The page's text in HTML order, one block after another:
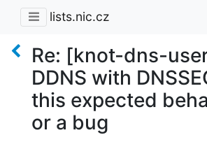
lists.nic.cz
Re: [knot-dns-
DDNS with
this expected
or a bug